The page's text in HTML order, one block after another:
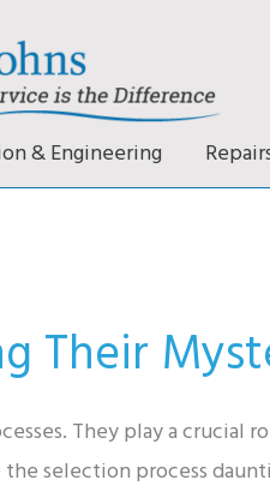
& Engineering
Their
They play a
selection process